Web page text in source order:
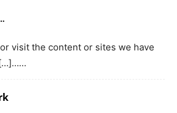
visit the content or sites we have